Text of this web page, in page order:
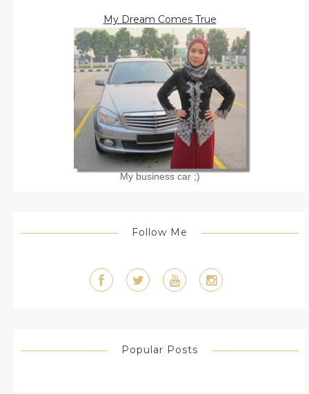
My Dream Comes True
My business car ;)
Follow Me
Popular Posts